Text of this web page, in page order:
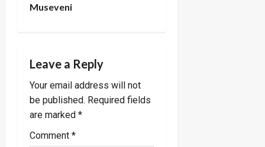
t
a
v
i
g
Museveni
Leave a Reply
Your email address will not
be published. Required fields
are marked *
Comment *